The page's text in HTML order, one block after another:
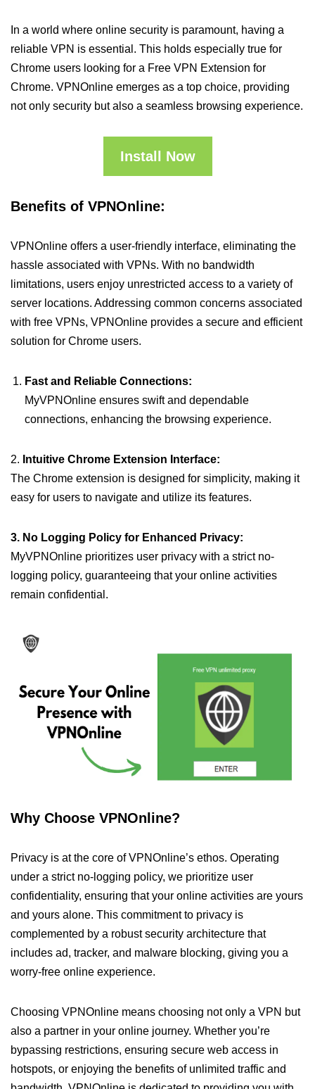
In a world where online security is paramount, having a
reliable VPN is essential. This holds especially true for
Chrome users looking for a Free VPN Extension for
Chrome. VPNOnline emerges as a top choice, providing
not only security but also a seamless browsing experience.
Install Now
Benefits of VPNOnline:
VPNOnline offers a user-friendly interface, eliminating the
hassle associated with VPNs. With no bandwidth
limitations, users enjoy unrestricted access to a variety of
server locations. Addressing common concerns associated
with free VPNs, VPNOnline provides a secure and efficient
solution for Chrome users.
Fast and Reliable Connections:
MyVPNOnline ensures swift and dependable
connections, enhancing the browsing experience.
2. Intuitive Chrome Extension Interface:
The Chrome extension is designed for simplicity, making it
easy for users to navigate and utilize its features.
3. No Logging Policy for Enhanced Privacy:
MyVPNOnline prioritizes user privacy with a strict no-
logging policy, guaranteeing that your online activities
remain confidential.
Why Choose VPNOnline?
Privacy is at the core of VPNOnline’s ethos. Operating
under a strict no-logging policy, we prioritize user
confidentiality, ensuring that your online activities are yours
and yours alone. This commitment to privacy is
complemented by a robust security architecture that
includes ad, tracker, and malware blocking, giving you a
worry-free online experience.
Choosing VPNOnline means choosing not only a VPN but
also a partner in your online journey. Whether you’re
bypassing restrictions, ensuring secure web access in
hotspots, or enjoying the benefits of unlimited traffic and